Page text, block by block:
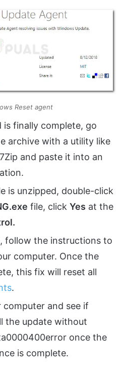
Reset agent
finally complete, go
archive with a utility like
and paste it into an
is unzipped, double-click
file, click Yes at the
follow the instructions to
computer. Once the
this fix will reset all
.
and see if
the update without
once the
is complete.